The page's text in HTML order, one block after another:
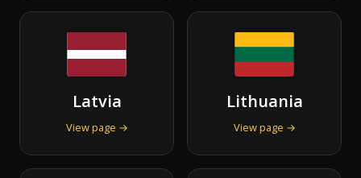
Latvia
View page →
Lithuania
View page →